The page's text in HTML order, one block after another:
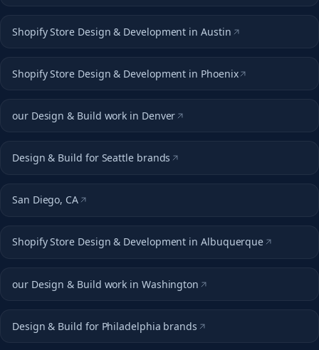
Shopify Store Design & Development in Austin
Shopify Store Design & Development in Phoenix
our Design & Build work in Denver
Design & Build for Seattle brands
San Diego, CA
Shopify Store Design & Development in Albuquerque
our Design & Build work in Washington
Design & Build for Philadelphia brands